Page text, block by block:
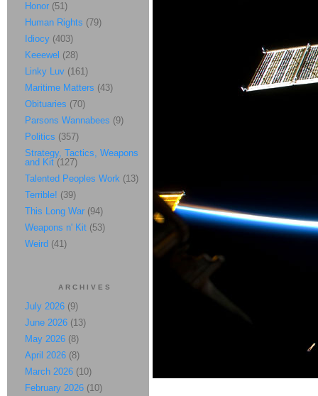
Honor (51)
Human Rights (79)
Idiocy (403)
Keeewel (28)
Linky Luv (161)
Maritime Matters (43)
Obituaries (70)
Parsons Wannabees (9)
Politics (357)
Strategy, Tactics, Weapons
and Kit (127)
Talented Peoples Work (13)
Terrible! (39)
This Long War (94)
Weapons n' Kit (53)
Weird (41)
ARCHIVES
July 2026 (9)
June 2026 (13)
May 2026 (8)
April 2026 (8)
March 2026 (10)
February 2026 (10)